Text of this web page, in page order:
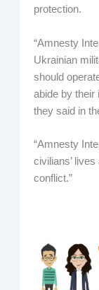
protection.
“Amnesty
Ukrainian
should
abide by their
they said in
“Amnesty
civilians’
conflict.”